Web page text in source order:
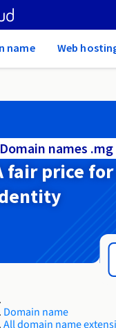
name Web
Domain names .mg
fair price
Domain name
All domain name